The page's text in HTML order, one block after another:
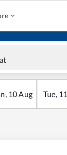
, 10Aug Tue, 11